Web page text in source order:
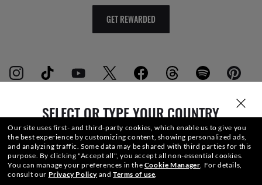
SELECT OR TYPE YOUR COUNTRY
GET REWARDED
WebID #668 226 921
ACCESSIBILITY
Our site uses first- and third-party cookies, which enable us to give you
the best experience by customizing content, showing personalized ads,
and analyzing traffic. Some data may be shared with third parties for this
purpose. By clicking "Accept all", you accept all non-essential cookies.
You can manage your preferences in the Cookie Manager. For details,
consult our Privacy Policy andTerms of use.